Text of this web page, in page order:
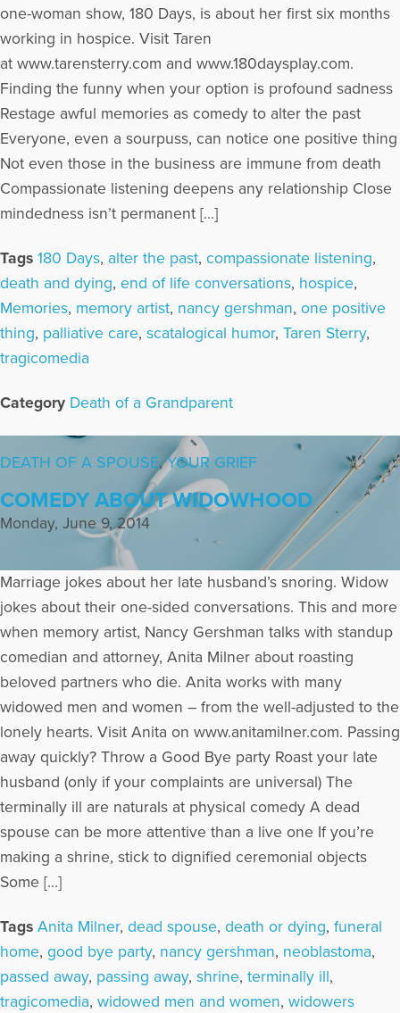
one-woman show, 180 Days, is about her first six months
working in hospice. Visit Taren
at www.tarensterry.com and www.180daysplay.com.
Finding the funny when your option is profound sadness
Restage awful memories as comedy to alter the past
Everyone, even a sourpuss, can notice one positive thing
Not even those in the business are immune from death
Compassionate listening deepens any relationship Close
mindedness isn’t permanent […]
Tags 180 Days, alter the past, compassionate listening,
death and dying, end of life conversations, hospice,
Memories, memory artist, nancy gershman, one positive
thing, palliative care, scatalogical humor, Taren Sterry,
tragicomedia
Category Death of a Grandparent
DEATH OF A SPOUSE,YOUR GRIEF
COMEDY ABOUT WIDOWHOOD
Monday, June 9, 2014
Marriage jokes about her late husband’s snoring. Widow
jokes about their one-sided conversations. This and more
when memory artist, Nancy Gershman talks with standup
comedian and attorney, Anita Milner about roasting
beloved partners who die. Anita works with many
widowed men and women – from the well-adjusted to the
lonely hearts. Visit Anita on www.anitamilner.com. Passing
away quickly? Throw a Good Bye party Roast your late
husband (only if your complaints are universal) The
terminally ill are naturals at physical comedy A dead
spouse can be more attentive than a live one If you’re
making a shrine, stick to dignified ceremonial objects
Some […]
Tags Anita Milner, dead spouse, death or dying, funeral
home, good bye party, nancy gershman, neoblastoma,
passed away, passing away, shrine, terminally ill,
tragicomedia, widowed men and women, widowers